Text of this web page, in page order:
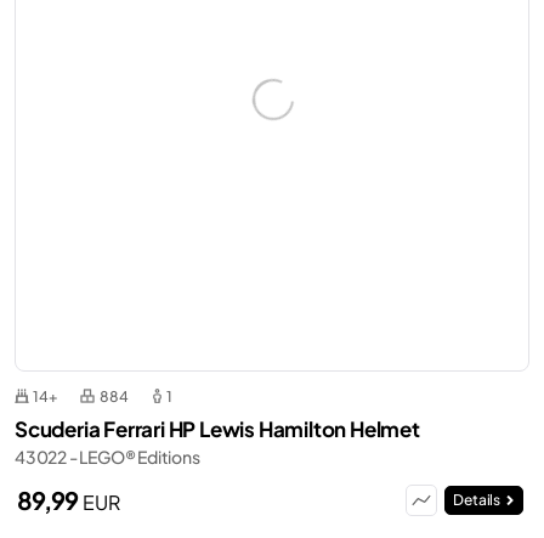
14+ 884 1
Scuderia Ferrari HP Lewis Hamilton Helmet
43022 - LEGO® Editions
89,99EUR Details